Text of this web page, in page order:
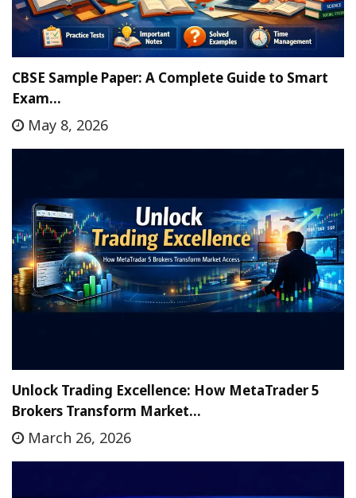
CBSE Sample Paper: A Complete Guide to Smart
Exam…
May 8, 2026
Unlock Trading Excellence: How MetaTrader 5
Brokers Transform Market…
March 26, 2026